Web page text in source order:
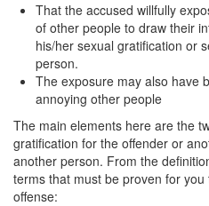
Posting Harmful
Emergency
Temporary
Revenge Porn
That the accused willfully
of other people to draw their
his/her sexual gratification or
person.
The exposure may also have
annoying other people
The main elements here are the
gratification for the offender or
another person. From the
terms that must be proven for
offense: